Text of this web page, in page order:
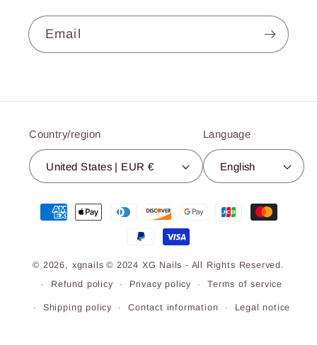
Email
Country/region
United States | EUR €
Language
English
Payment
methods
© 2026, xgnails © 2024 XG Nails - All Rights Reserved.
Refund policy
Privacy policy Terms of service
Shipping policy Contact information Legal notice